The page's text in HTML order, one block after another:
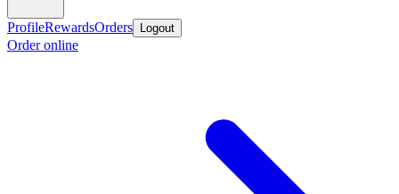
ProfileRewardsOrders Logout
Order online